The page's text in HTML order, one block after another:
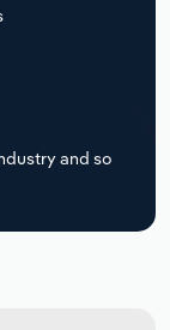
and so